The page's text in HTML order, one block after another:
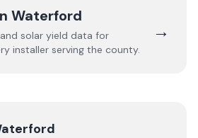
Waterford
solar yield data for
installer serving the county.
→